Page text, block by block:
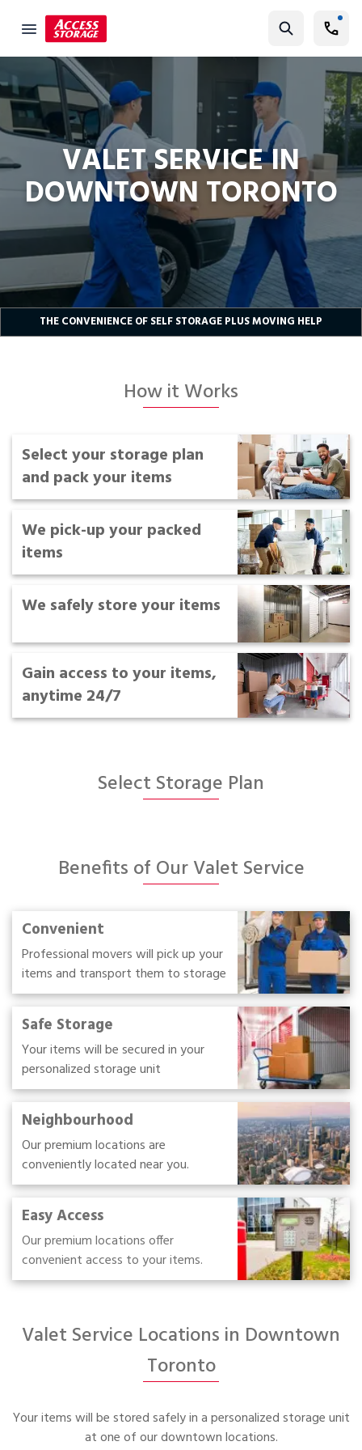
Size Guide
Self Storage
Storage Locator
Residential
Vehicles
Business
Student Storage
Moving
Storage 101
Portable Storage
My Account / Pay
Find Storage
VALET SERVICE IN
DOWNTOWN TORONTO
THE CONVENIENCE OF SELF STORAGE PLUS MOVING HELP
How it Works
Select your storage plan
and pack your items
We pick-up your packed
items
We safely store your items
Gain access to your items,
anytime 24/7
Select Storage Plan
Benefits of Our Valet Service
Convenient
Professional movers will pick up your
items and transport them to storage
Safe Storage
Your items will be secured in your
personalized storage unit
Neighbourhood
Our premium locations are
conveniently located near you.
Easy Access
Our premium locations offer
convenient access to your items.
Valet Service Locations in Downtown
Toronto
Your items will be stored safely in a personalized storage unit
at one of our downtown locations.